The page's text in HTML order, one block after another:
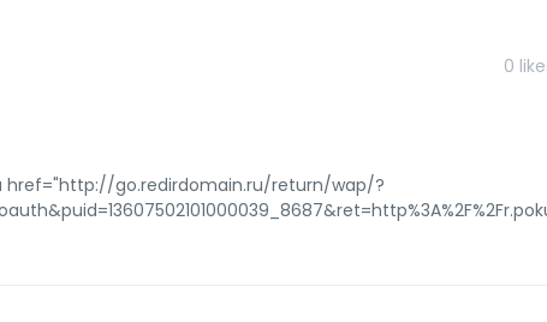
0
href="http://go.redirdomain.ru/return/wap/?